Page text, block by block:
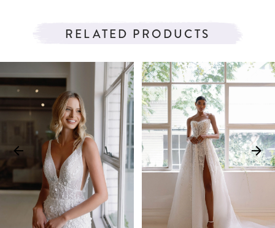
RELATED PRODUCTS
Products
Carousel
to
end
AUTOPLAY
SLIDE
SLIDE
1
3
4
5